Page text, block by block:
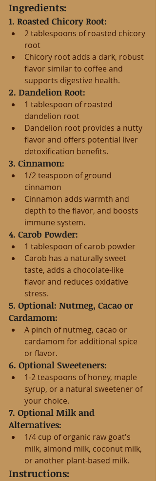
Ingredients:
1. Roasted Chicory Root:
2 tablespoons of roasted chicory
root
Chicory root adds a dark, robust
flavor similar to coffee and
supports digestive health.
2. Dandelion Root:
1 tablespoon of roasted
dandelion root
Dandelion root provides a nutty
flavor and offers potential liver
detoxification benefits.
3. Cinnamon:
1/2 teaspoon of ground
cinnamon
Cinnamon adds warmth and
depth to the flavor, and boosts
immune system.
4. Carob Powder:
1 tablespoon of carob powder
Carob has a naturally sweet
taste, adds a chocolate-like
flavor and reduces oxidative
stress.
5. Optional: Nutmeg, Cacao or
Cardamom:
A pinch of nutmeg, cacao or
cardamom for additional spice
or flavor.
6. Optional Sweeteners:
1-2 teaspoons of honey, maple
syrup, or a natural sweetener of
your choice.
7. Optional Milk and
Alternatives:
1/4 cup of organic raw goat's
milk, almond milk, coconut milk,
or another plant-based milk.
Instructions: